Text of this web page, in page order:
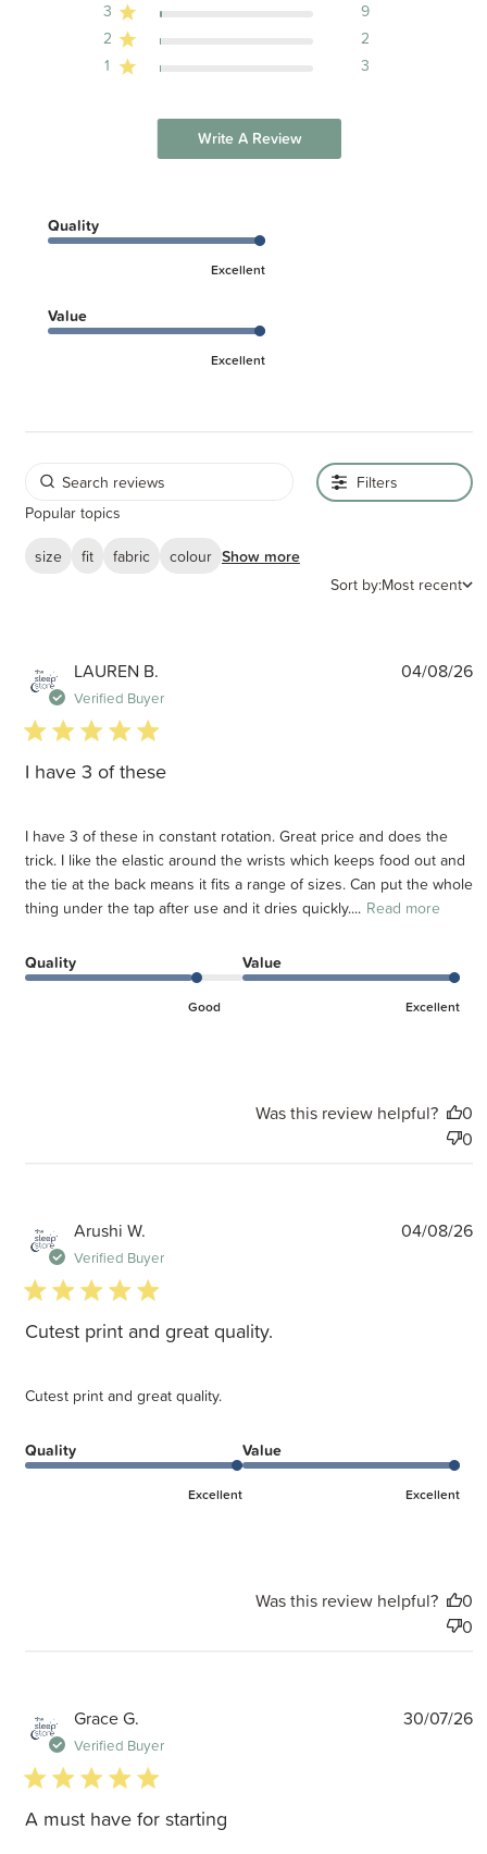
3
9
2
2
1
3
Write A Review
Quality
Excellent
Value
Excellent
Filters
Popular topics
size
fit fabric colour Show more
Sort by:Most recent
LAUREN B.
Verified Buyer
5 star rating
I have 3 of these
I have 3 of these in constant rotation. Great price and does the
trick. I like the elastic around the wrists which keeps food out and
the tie at the back means it fits a range of sizes. Can put the whole
thing under the tap after use and it dries quickly.... Read more
Quality
Good
Value
Excellent
04/08/26
Was this review helpful?
0
0
Arushi W.
Verified Buyer
5 star rating
Cutest print and great quality.
Cutest print and great quality.
Quality
Excellent
Value
Excellent
04/08/26
Was this review helpful?
0
0
Grace G.
Verified Buyer
5 star rating
A must have for starting
30/07/26